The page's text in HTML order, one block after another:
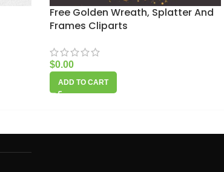
Free Golden Wreath, Splatter And
Frames Cliparts
$0.00
ADD TO CART